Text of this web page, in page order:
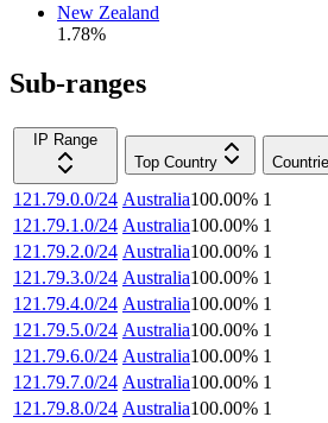
New Zealand
1.78%
Sub-ranges
IP Range
Top Country
121.79.0.0/24 Australia100.00% 1
121.79.1.0/24 Australia100.00% 1
121.79.2.0/24 Australia100.00% 1
121.79.3.0/24 Australia100.00% 1
121.79.4.0/24 Australia100.00% 1
121.79.5.0/24 Australia100.00% 1
121.79.6.0/24 Australia100.00% 1
121.79.7.0/24 Australia100.00% 1
121.79.8.0/24 Australia100.00% 1